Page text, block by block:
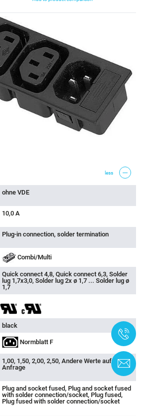
less
ohne VDE
10,0 A
Plug-in connection, solder termination
Combi/Multi
Quick connect 4,8, Quick connect 6,3, Solder
lug 1,7x3,0, Solder lug 2x ø 1,7 ... Solder lug ø
1,7
black
Normblatt F
1,00, 1,50, 2,00, 2,50, Andere Werte auf
Anfrage
Plug and socket fused, Plug and socket fused
with solder connection/socket, Plug fused,
Plug fused with solder connection/socket